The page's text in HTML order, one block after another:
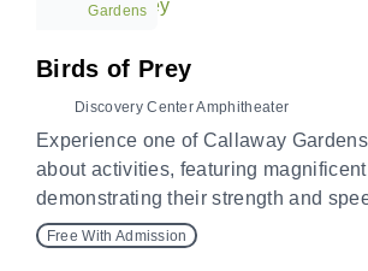
Gardens
Birds of Prey
Discovery Center Amphitheater
Experience one of Callaway
about activities, featuring
demonstrating their strength and
Free With Admission